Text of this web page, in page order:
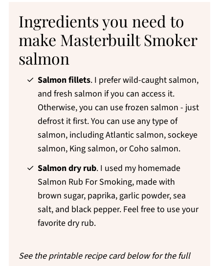
Ingredients you need to
make Masterbuilt Smoker
salmon
Salmon fillets. I prefer wild-caught salmon,
and fresh salmon if you can access it.
Otherwise, you can use frozen salmon - just
defrost it first. You can use any type of
salmon, including Atlantic salmon, sockeye
salmon, King salmon, or Coho salmon.
Salmon dry rub. I used my homemade
Salmon Rub For Smoking, made with
brown sugar, paprika, garlic powder, sea
salt, and black pepper. Feel free to use your
favorite dry rub.
See the printable recipe card below for the full